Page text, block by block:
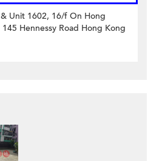
Unit 1602, 16/f On Hong
Hennessy Road Hong Kong